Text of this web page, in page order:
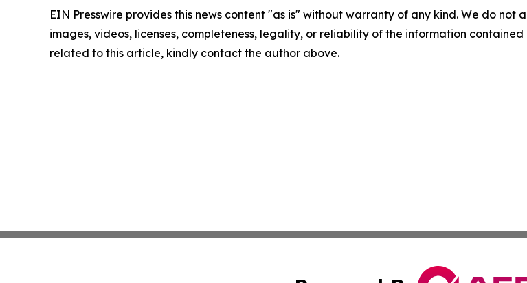
EIN Presswire provides this news content "as is" without warranty of any kind. We do
images, videos, licenses, completeness, legality, or reliability of the information
related to this article, kindly contact the author above.